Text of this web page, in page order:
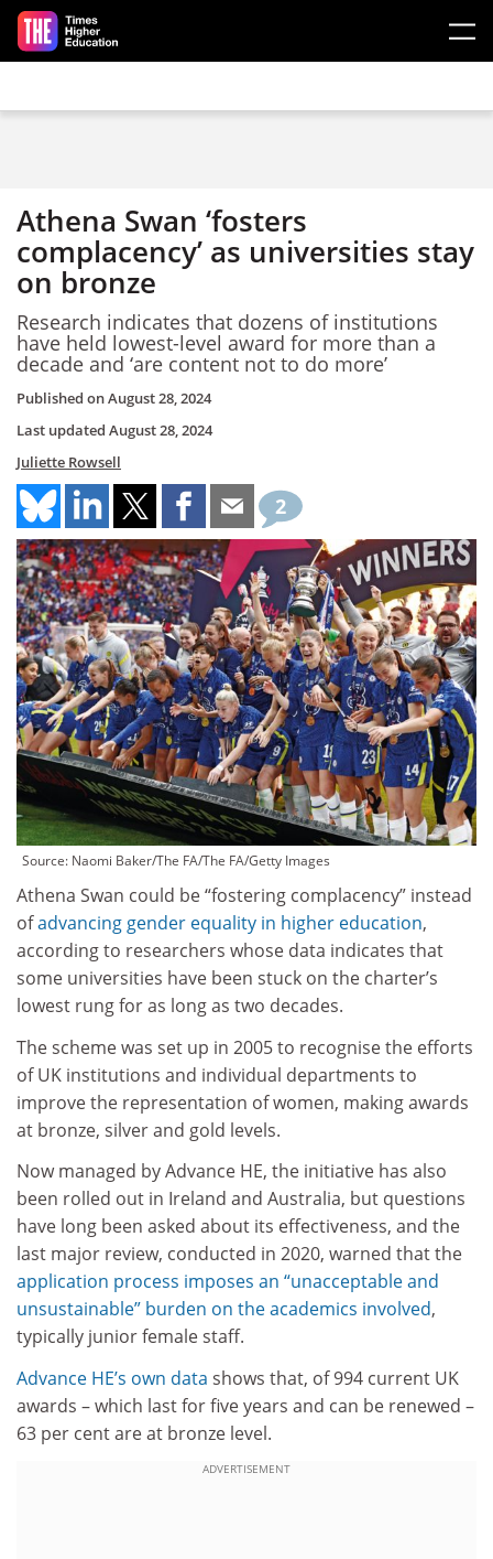
Skip to main content
Athena Swan ‘fosters
complacency’ as universities stay
on bronze
Research indicates that dozens of institutions
have held lowest-level award for more than a
decade and ‘are content not to do more’
Published onAugust 28, 2024
Last updated August 28, 2024
Juliette Rowsell
2
Source: Naomi Baker/The FA/The FA/Getty Images
Athena Swan could be “fostering complacency” instead
ofadvancing gender equality in higher education,
according to researchers whose data indicates that
some universities have been stuck on the charter’s
lowest rung for as long as two decades.
The scheme was set up in 2005 to recognise the efforts
of UK institutions and individual departments to
improve the representation of women, making awards
at bronze, silver and gold levels.
Now managed by Advance HE, the initiative has also
been rolled out in Ireland and Australia, but questions
have long been asked about its effectiveness, and the
last major review, conducted in 2020, warned that the
application process imposes an “unacceptable and
unsustainable” burden on the academics involved,
typically junior female staff.
Advance HE’s own data shows that, of 994 current UK
awards – which last for five years and can be renewed –
63 per cent are at bronze level.
ADVERTISEMENT